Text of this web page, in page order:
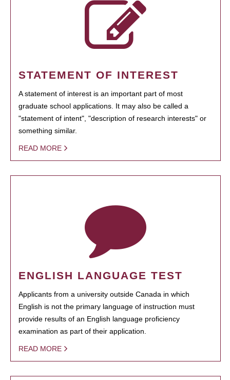
STATEMENT OF INTEREST
A statement of interest is an important part of most
graduate school applications. It may also be called a
"statement of intent", "description of research interests" or
something similar.
READ MORE
ENGLISH LANGUAGE TEST
Applicants from a university outside Canada in which
English is not the primary language of instruction must
provide results of an English language proficiency
examination as part of their application.
READ MORE